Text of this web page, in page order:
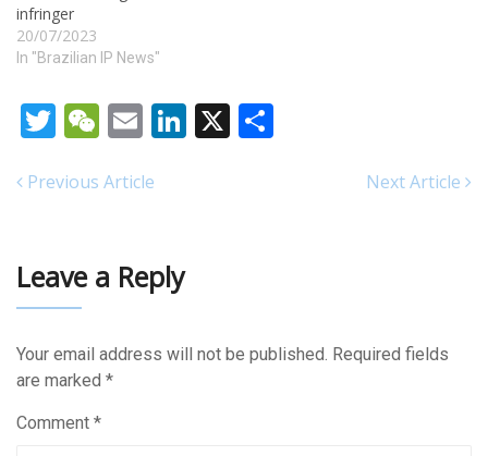
infringer
20/07/2023
In "Brazilian IP News"
TwitterWeChatEmail LinkedIn
Previous Article Next Article
Leave a Reply
Your email address will not be published. Required fields
are marked *
Comment *